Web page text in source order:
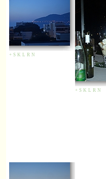
+ S K L R N
+ S K L R N